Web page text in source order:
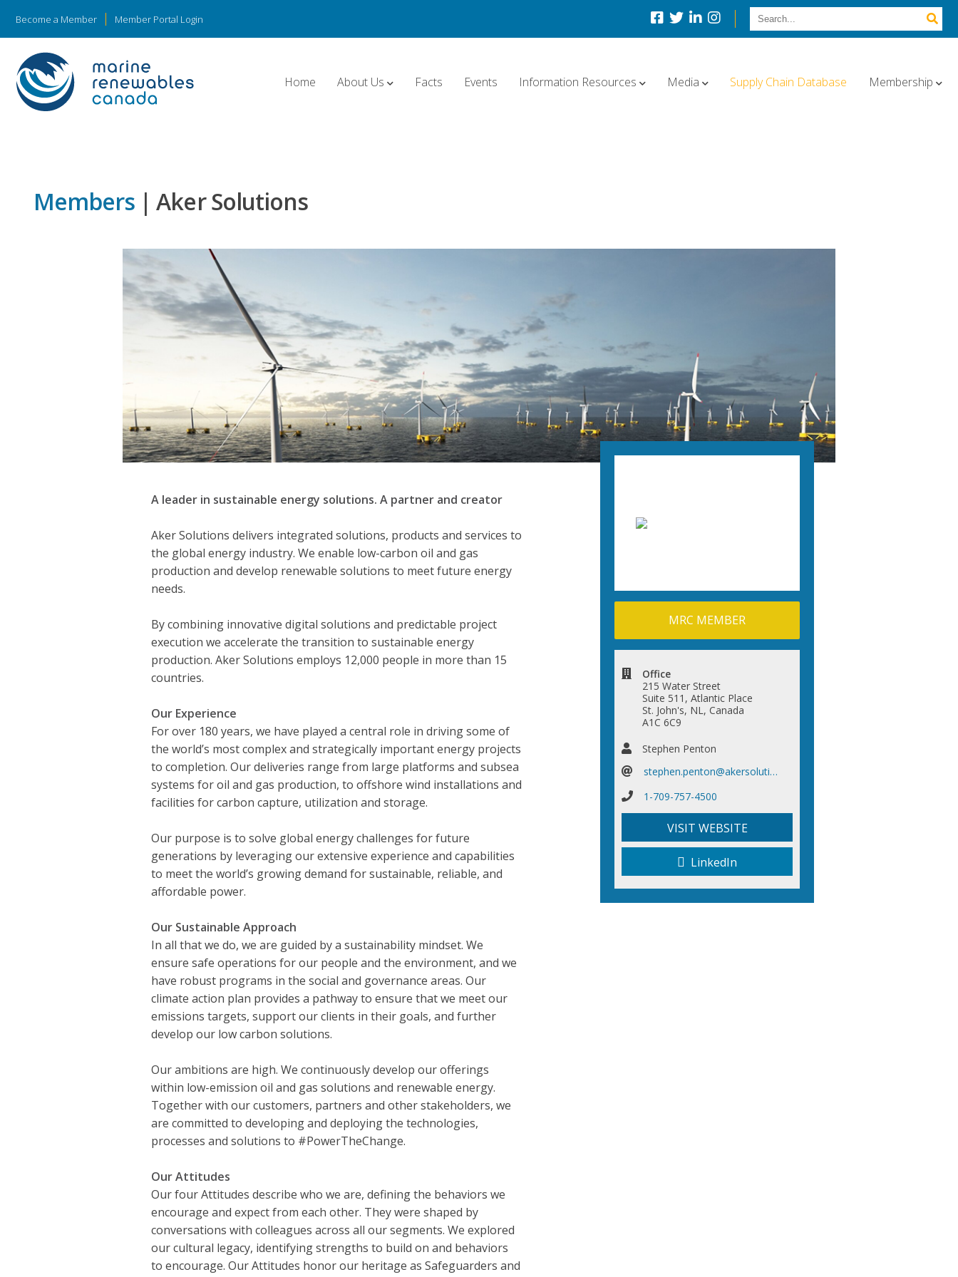
Become a Member Member Portal Login
Home About Us Facts Events Information Resources Media Supply Chain Database Membership
Members | Aker Solutions
A leader in sustainable energy solutions. A partner and creator
Aker Solutions delivers integrated solutions, products and services to
the global energy industry. We enable low-carbon oil and gas
production and develop renewable solutions to meet future energy
needs.
By combining innovative digital solutions and predictable project
execution we accelerate the transition to sustainable energy
production. Aker Solutions employs 12,000 people in more than 15
countries.
Our Experience
For over 180 years, we have played a central role in driving some of
the world’s most complex and strategically important energy projects
to completion. Our deliveries range from large platforms and subsea
systems for oil and gas production, to offshore wind installations and
facilities for carbon capture, utilization and storage.
Our purpose is to solve global energy challenges for future
generations by leveraging our extensive experience and capabilities
to meet the world’s growing demand for sustainable, reliable, and
affordable power.
Our Sustainable Approach
In all that we do, we are guided by a sustainability mindset. We
ensure safe operations for our people and the environment, and we
have robust programs in the social and governance areas. Our
climate action plan provides a pathway to ensure that we meet our
emissions targets, support our clients in their goals, and further
develop our low carbon solutions.
Our ambitions are high. We continuously develop our offerings
within low-emission oil and gas solutions and renewable energy.
Together with our customers, partners and other stakeholders, we
are committed to developing and deploying the technologies,
processes and solutions to #PowerTheChange.
Our Attitudes
Our four Attitudes describe who we are, defining the behaviors we
encourage and expect from each other. They were shaped by
conversations with colleagues across all our segments. We explored
our cultural legacy, identifying strengths to build on and behaviors
to encourage. Our Attitudes honor our heritage as Safeguarders and
MRC MEMBER
Office
215 Water Street
Suite 511, Atlantic Place
St. John's, NL, Canada
A1C 6C9
Stephen Penton
stephen.penton@akersolutions.com
1-709-757-4500
VISIT WEBSITE
LinkedIn